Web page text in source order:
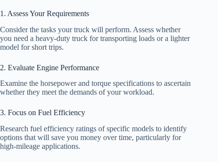
1. Assess Your Requirements
Consider the tasks your truck will perform. Assess whether
you need a heavy-duty truck for transporting loads or a lighter
model for short trips.
2. Evaluate Engine Performance
Examine the horsepower and torque specifications to ascertain
whether they meet the demands of your workload.
3. Focus on Fuel Efficiency
Research fuel efficiency ratings of specific models to identify
options that will save you money over time, particularly for
high-mileage applications.